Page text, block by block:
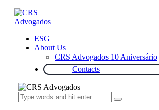
ESG
About Us
CRS Advogados 10 Aniversário
Contacts